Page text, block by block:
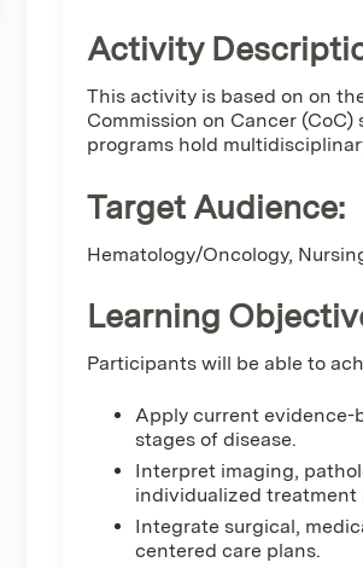
Activity
This activity is based on on
Commission on Cancer
programs hold
Target Audience:
Hematology/Oncology,
Learning
Participants will be able to
Apply current evidence-
stages of disease.
Interpret imaging,
individualized treatment
Integrate surgical,
centered care plans.